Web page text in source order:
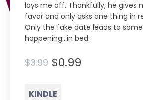
lays me off. Thankfully, he gives
favor and only asks one thing in
Only the fake date leads to
happening…in bed.
$3.99 $0.99
KINDLE